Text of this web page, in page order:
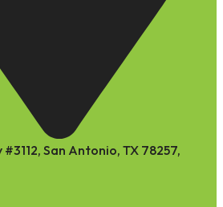
San Antonio, TX 78257,